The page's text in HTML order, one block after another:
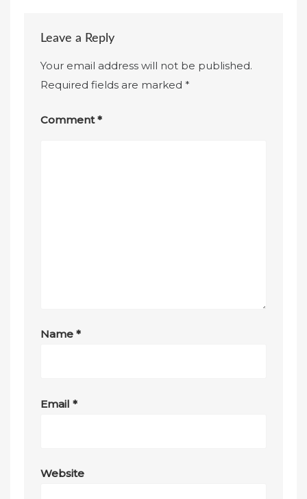
Leave a Reply
Your email address will not be published.
Required fields are marked*
Comment*
Name*
Email*
Website